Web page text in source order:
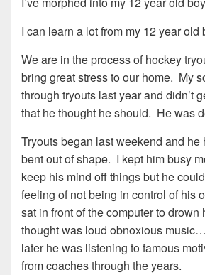
I can learn a lot from my 12 year old
We are in the process of hockey
bring great stress to our home. My
through tryouts last year and didn’t
that he thought he should. He was
Tryouts began last weekend and
bent out of shape. I kept him busy
keep his mind off things but he
feeling of not being in control of his
sat in front of the computer to drown
thought was loud obnoxious
later he was listening to famous
from coaches through the years.